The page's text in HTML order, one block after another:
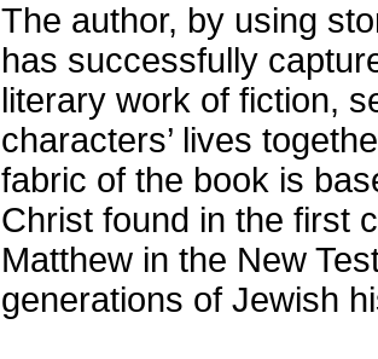
The author, by using
has successfully
literary work of fiction,
characters’ lives
fabric of the book is
Christ found in the first
Matthew in the New
generations of Jewish